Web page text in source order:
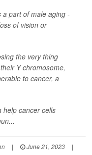
a part of male aging -
of vision or
the very thing
Y chromosome,
to cancer, a
help cancer cells
| June 21, 2023
|